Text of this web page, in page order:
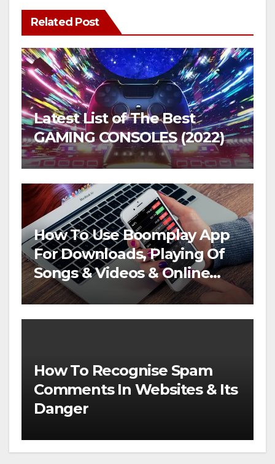
Related Post
Latest List of The Best
GAMING CONSOLES (2022)
How To Use Boomplay App
For Downloads, Playing Of
Songs & Videos & Online
Streaming
How To Recognise Spam
Comments In Websites & Its
Danger